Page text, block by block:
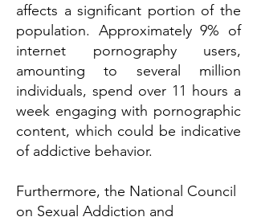
affects a significant portion of the
population. Approximately 9% of
internet pornography users,
amounting to several million
individuals, spend over 11 hours a
week engaging with pornographic
content, which could be indicative
of addictive behavior.
Furthermore, the National Council
on Sexual Addiction and